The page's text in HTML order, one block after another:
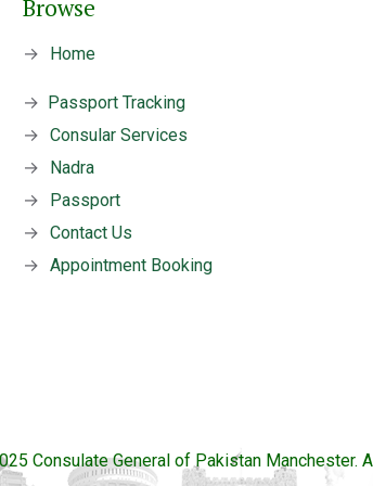
Browse
→ Home
→ Passport Tracking
→ Consular Services
→
Nadra
→
Passport
→ Contact Us
→ Appointment Booking
Consulate General of Pakistan Manchester.